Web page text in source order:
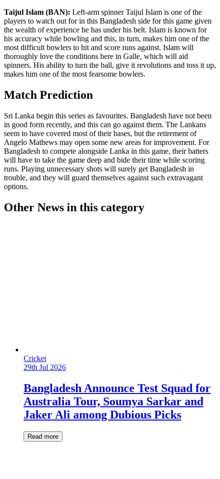
Taijul Islam (BAN): Left-arm spinner Taijul Islam is one of the
players to watch out for in this Bangladesh side for this game given
the wealth of experience he has under his belt. Islam is known for
his accuracy while bowling and this, in turn, makes him one of the
most difficult bowlers to hit and score runs against. Islam will
thoroughly love the conditions here in Galle, which will aid
spinners. His ability to turn the ball, give it revolutions and toss it up,
makes him one of the most fearsome bowlers.
Match Prediction
Sri Lanka begin this series as favourites. Bangladesh have not been
in good form recently, and this can go against them. The Lankans
seem to have covered most of their bases, but the retirement of
Angelo Mathews may open some new areas for improvement. For
Bangladesh to compete alongside Lanka in this game, their batters
will have to take the game deep and bide their time while scoring
runs. Playing unnecessary shots will surely get Bangladesh in
trouble, and they will guard themselves against such extravagant
options.
Other News in this category
Cricket
29th Jul 2026
Bangladesh Announce Test Squad for
Australia Tour, Soumya Sarkar and
Jaker Ali among Dubious Picks
Read more